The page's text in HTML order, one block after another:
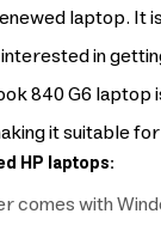
laptop. It
in
840 G6 laptop
it suitable
HP laptops:
comes with